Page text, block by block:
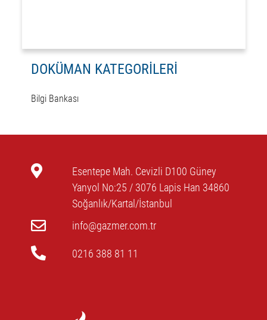
DOKÜMAN KATEGORİLERİ
Bilgi Bankası
Esentepe Mah. Cevizli D100 Güney
Yanyol No:25 / 3076 Lapis Han 34860
Soğanlık/Kartal/İstanbul
info@gazmer.com.tr
0216 388 81 11